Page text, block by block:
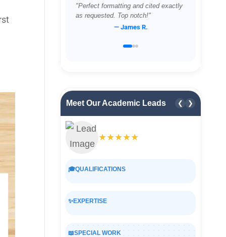
"Perfect formatting and cited exactly
as requested. Top notch!"
— James R.
Meet Our Academic Leads ❮ ❯
★★★★★
🎓QUALIFICATIONS
✨EXPERTISE
📖SPECIAL WORK